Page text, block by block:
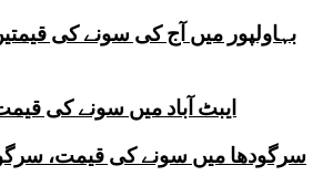
بہاولپور میں آج کی سونے کی
ایبٹ آباد میں سونے کی
سرگودھا میں سونے کی قیمت،